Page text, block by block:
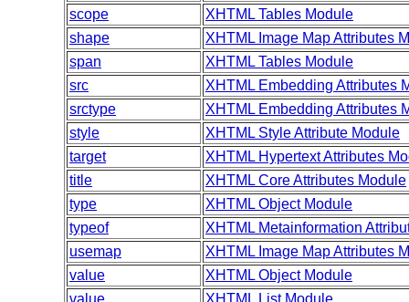
scope
XHTML Tables Module
shape
XHTML Image Map Attributes
span
XHTML Tables Module
src
XHTML Embedding Attributes
srctype
XHTML Embedding Attributes
style
XHTML Style Attribute Module
target
XHTML Hypertext Attributes
title
XHTML Core Attributes Module
type
XHTML Object Module
typeof
XHTML Metainformation
usemap
XHTML Image Map Attributes
value
XHTML Object Module